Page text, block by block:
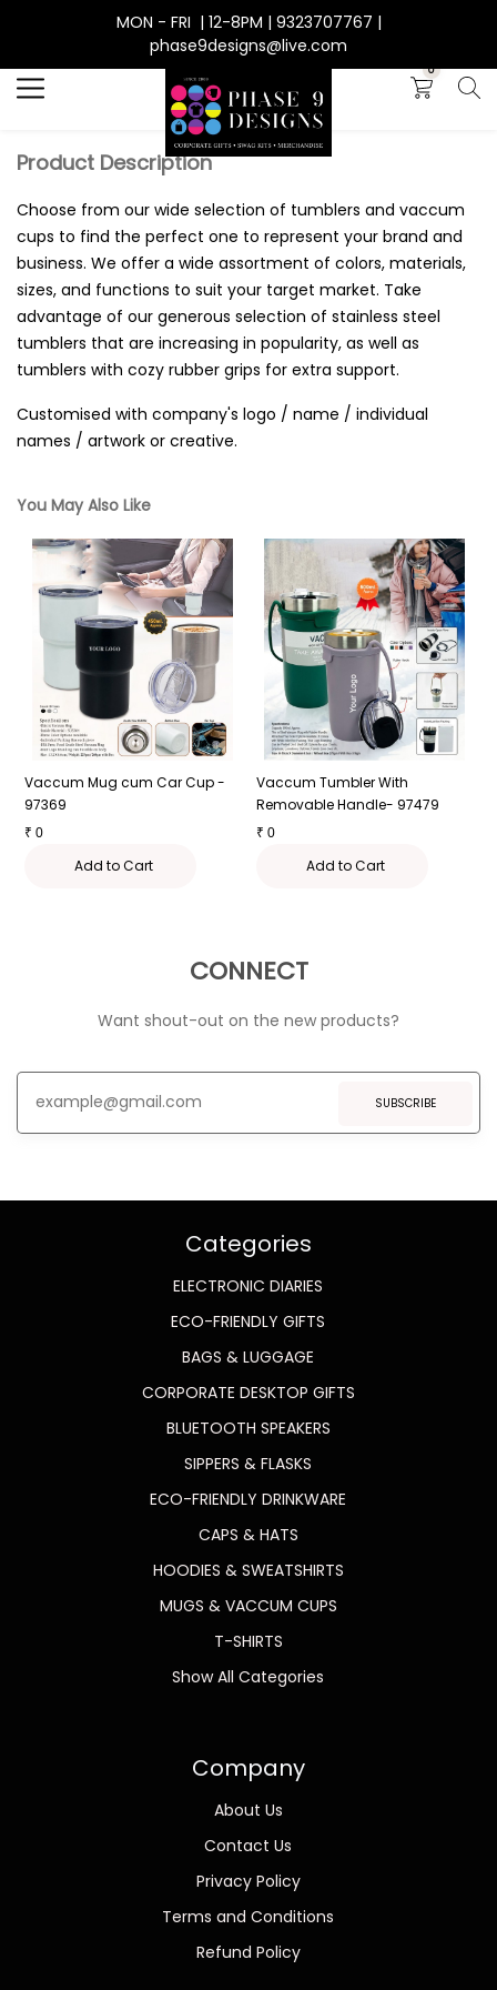
MON - FRI | 12-8PM | 9323707767 |
phase9designs@live.com
0
Product Description
Choose from our wide selection of tumblers and vaccum
cups to find the perfect one to represent your brand and
business. We offer a wide assortment of colors, materials,
sizes, and functions to suit your target market. Take
advantage of our generous selection of stainless steel
tumblers that are increasing in popularity, as well as
tumblers with cozy rubber grips for extra support.
Customised with company's logo / name / individual
names / artwork or creative.
You May Also Like
Vaccum Mug cum Car Cup -
97369
₹ 0
Add to Cart
Vaccum Tumbler With
Removable Handle- 97479
₹ 0
Add to Cart
CONNECT
Want shout-out on the new products?
SUBSCRIBE
Categories
ELECTRONIC DIARIES
ECO-FRIENDLY GIFTS
BAGS & LUGGAGE
CORPORATE DESKTOP GIFTS
BLUETOOTH SPEAKERS
SIPPERS & FLASKS
ECO-FRIENDLY DRINKWARE
CAPS & HATS
HOODIES & SWEATSHIRTS
MUGS & VACCUM CUPS
T-SHIRTS
Show All Categories
Company
About Us
Contact Us
Privacy Policy
Terms and Conditions
Refund Policy